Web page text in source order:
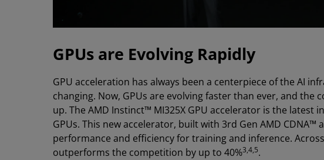
GPUs are Evolving Rapidly
GPU acceleration has always been a centerpiece of the AI
changing. Now, GPUs are evolving faster than ever, and the
up. The AMD Instinct™ MI325X GPU accelerator is the latest
GPUs. This new accelerator, built with 3rd Gen AMD
performance and efficiency for training and inference.
outperforms the competition by up to 40%3,4,5.